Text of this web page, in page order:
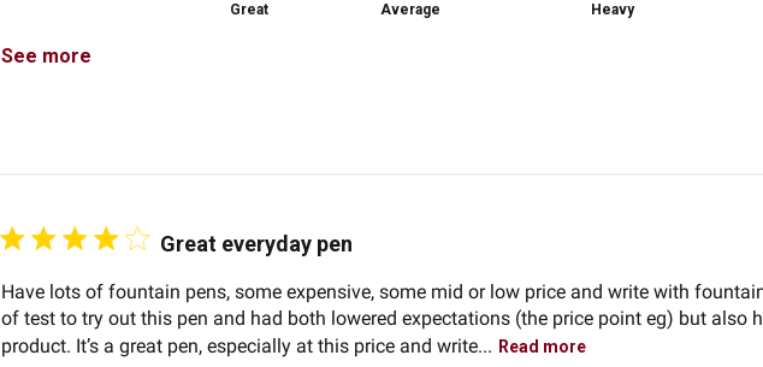
Great Average Heavy
See more
Great everyday pen
Have lots of fountain pens, some expensive, some mid or low price and write with
of test to try out this pen and had both lowered expectations (the price point eg) but also
product. It’s a great pen, especially at this price and write... Read more